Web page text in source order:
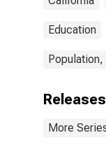
Education
Releases
More